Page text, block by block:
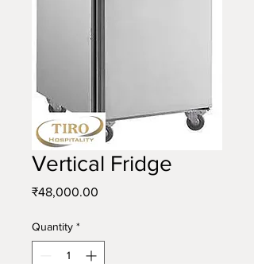
Vertical Fridge
₹48,000.00
Quantity *